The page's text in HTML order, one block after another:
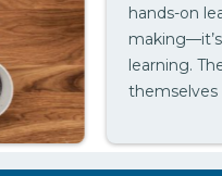
hands-on
learning.
themselves
teachers.”